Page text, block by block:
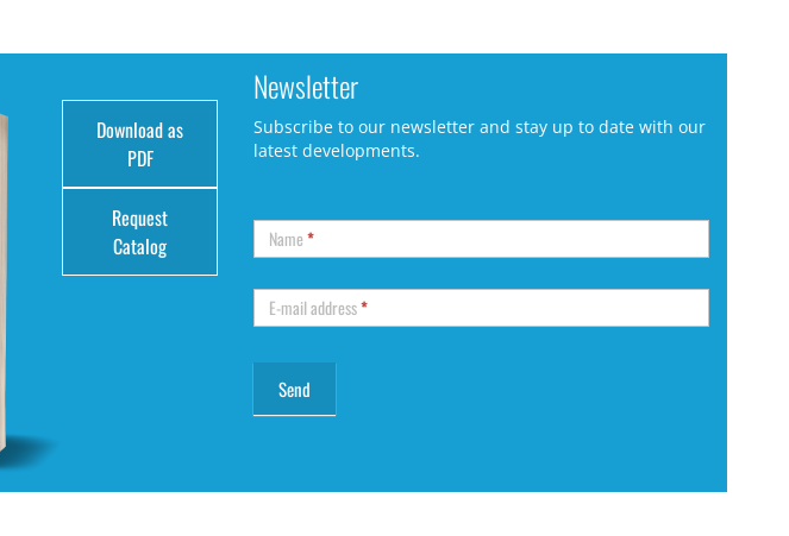
Download as
PDF
Request
Catalog
Newsletter
Subscribe to our newsletter and stay up to date with our
latest developments.
Name*
E-mail address*